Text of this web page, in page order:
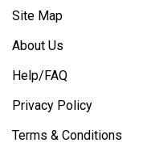
Site Map
About Us
Help/FAQ
Privacy Policy
Terms & Conditions